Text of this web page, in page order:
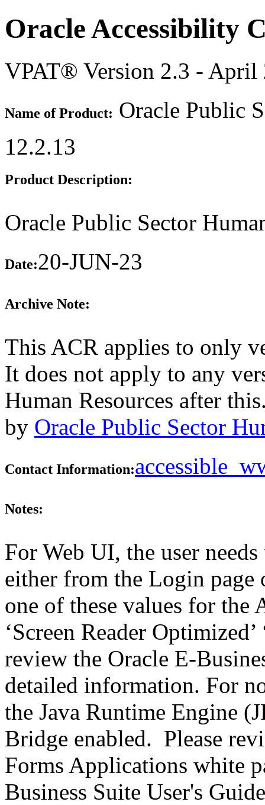
Oracle Accessibility
VPAT® Version 2.3 - April
Name of Product: Oracle Public
12.2.13
Product Description:
Oracle Public Sector
Date:20-JUN-23
Archive Note:
This ACR applies to only
It does not apply to any
Human Resources after
by Oracle Public Sector
Contact Information:
Notes:
For Web UI, the user
either from the Login page
one of these values for
‘Screen Reader
review the Oracle E-
detailed information. For
the Java Runtime Engine
Bridge enabled. Please
Forms Applications white
Business Suite User's